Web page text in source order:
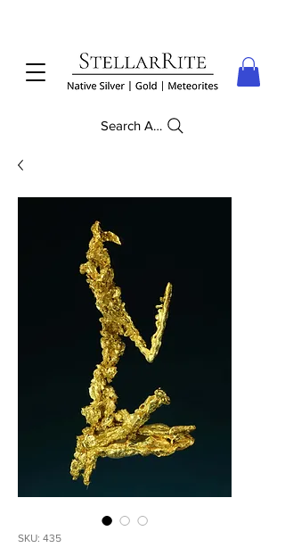
Search Anything
SKU: 435